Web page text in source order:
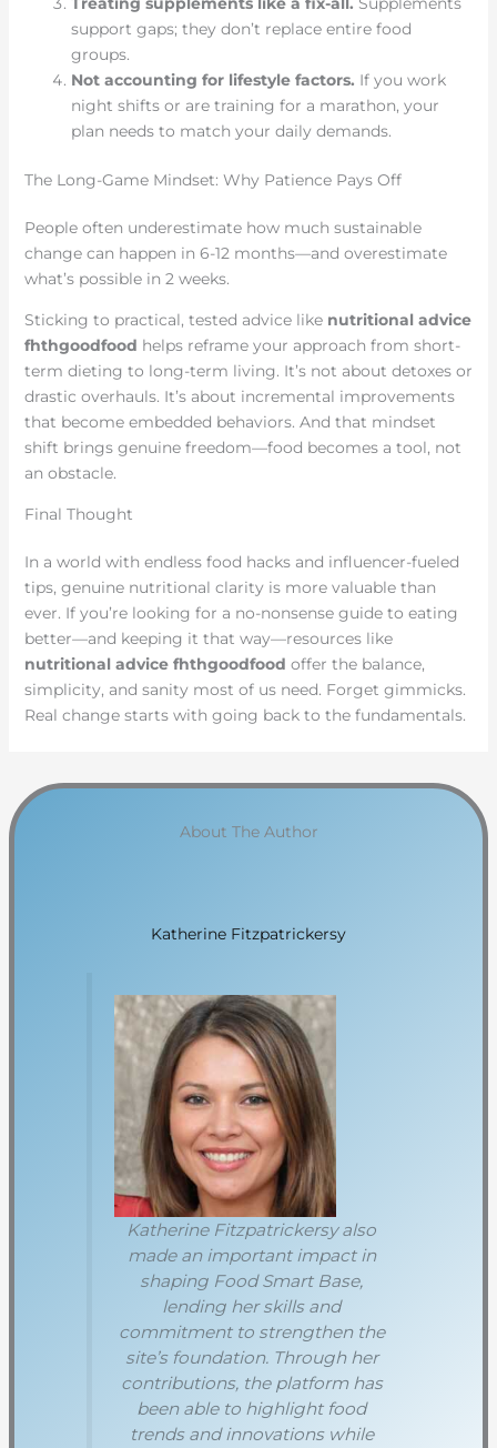
support gaps; they don’t replace entire food
groups.
Not accounting for lifestyle factors. If you work
night shifts or are training for a marathon, your
plan needs to match your daily demands.
The Long-Game Mindset: Why Patience Pays Off
People often underestimate how much sustainable
change can happen in 6-12 months—and overestimate
what’s possible in 2 weeks.
Sticking to practical, tested advice like nutritional advice
fhthgoodfood helps reframe your approach from short-
term dieting to long-term living. It’s not about detoxes or
drastic overhauls. It’s about incremental improvements
that become embedded behaviors. And that mindset
shift brings genuine freedom—food becomes a tool, not
an obstacle.
Final Thought
In a world with endless food hacks and influencer-fueled
tips, genuine nutritional clarity is more valuable than
ever. If you’re looking for a no-nonsense guide to eating
better—and keeping it that way—resources like
nutritional advice fhthgoodfood offer the balance,
simplicity, and sanity most of us need. Forget gimmicks.
Real change starts with going back to the fundamentals.
About The Author
Katherine Fitzpatrickersy
Katherine Fitzpatrickersy also
made an important impact in
shaping Food Smart Base,
lending her skills and
commitment to strengthen the
site’s foundation. Through her
contributions, the platform has
been able to highlight food
trends and innovations while